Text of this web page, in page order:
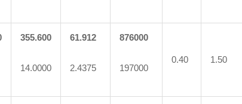
355.600
14.0000
61.912
2.4375
876000
197000
0.40 1.50